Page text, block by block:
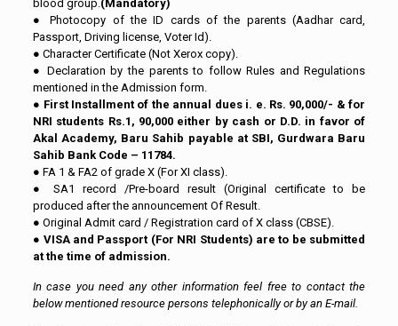
blood group.(Mandatory)
● Photocopy of the ID cards of the parents (Aadhar card,
Passport, Driving license, Voter Id).
● Character Certificate (Not Xerox copy).
● Declaration by the parents to follow Rules and Regulations
mentioned in the Admission form.
● First Installment of the annual dues i. e. Rs. 90,000/- & for
NRI students Rs.1, 90,000 either by cash or D.D. in favor of
Akal Academy, Baru Sahib payable at SBI, Gurdwara Baru
Sahib Bank Code – 11784.
● FA 1 & FA2 of grade X (For XI class).
● SA1 record /Pre-board result (Original certificate to be
produced after the announcement Of Result.
● Original Admit card / Registration card of X class (CBSE).
● VISA and Passport (For NRI Students) are to be submitted
at the time of admission.
In case you need any other information feel free to contact the
below mentioned resource persons telephonically or by an E-mail.